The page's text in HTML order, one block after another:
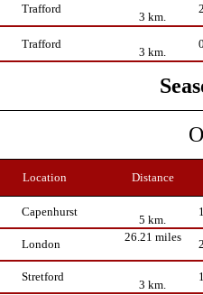
Trafford
3 km.
Trafford
3 km.
Location Distance
Capenhurst
5 km.
London
26.21 miles
Stretford
3 km.